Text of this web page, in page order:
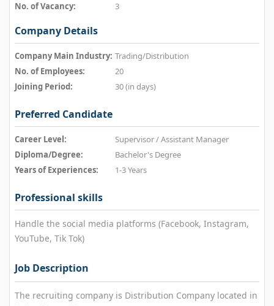
No. of Vacancy:
3
Company Details
Company Main Industry: Trading/Distribution
No. of Employees:
20
Joining Period:
30 (in days)
Preferred Candidate
Career Level:
Supervisor / Assistant Manager
Diploma/Degree:
Bachelor's Degree
Years of Experiences:
1-3 Years
Professional skills
Handle the social media platforms (Facebook, Instagram,
YouTube, Tik Tok)
Job Description
The recruiting company is Distribution Company located in